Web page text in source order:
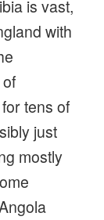
is vast,
with
tens of
just
mostly